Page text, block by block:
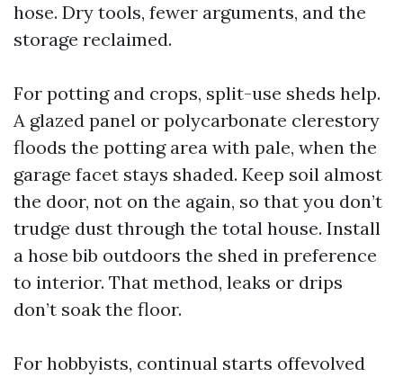
hose. Dry tools, fewer arguments, and the
storage reclaimed.
For potting and crops, split-use sheds help.
A glazed panel or polycarbonate clerestory
floods the potting area with pale, when the
garage facet stays shaded. Keep soil almost
the door, not on the again, so that you don’t
trudge dust through the total house. Install
a hose bib outdoors the shed in preference
to interior. That method, leaks or drips
don’t soak the floor.
For hobbyists, continual starts offevolved